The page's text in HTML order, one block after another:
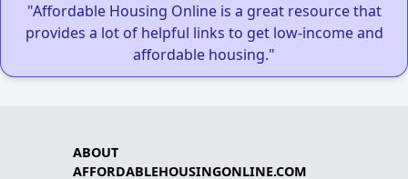
"Affordable Housing Online is a great resource that
provides a lot of helpful links to get low-income and
affordable housing."
ABOUT
AFFORDABLEHOUSINGONLINE.COM